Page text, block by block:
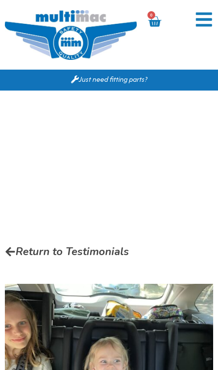
0
Just need fitting parts?
Return to Testimonials